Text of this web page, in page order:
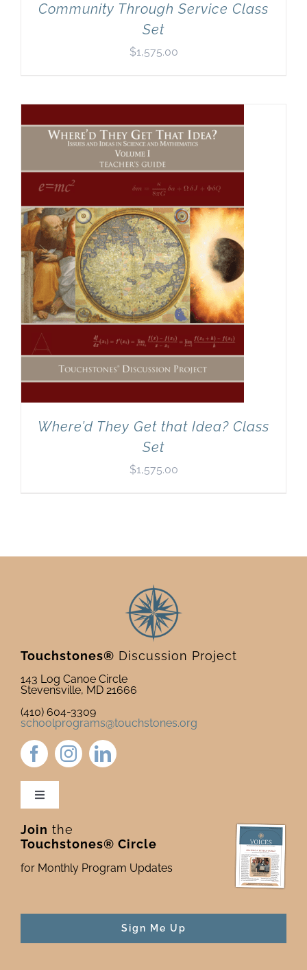
Community Through Service Class
Set
$1,575.00
Where’d They Get that Idea? Class
Set
$1,575.00
Touchstones® Discussion Project
143 Log Canoe Circle
Stevensville, MD 21666
(410) 604-3309
schoolprograms@touchstones.org
Toggle
Newsletter & Blog
Donate to Touchstones
Join the
Touchstones® Circle
for Monthly Program Updates
Sign Me Up